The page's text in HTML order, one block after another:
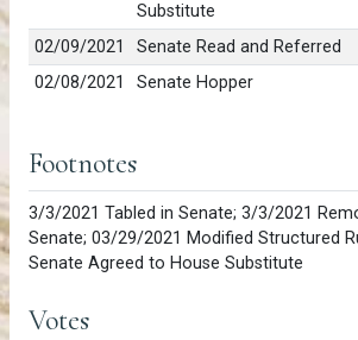
Substitute
02/09/2021
Senate Read and Referred
02/08/2021
Senate Hopper
Footnotes
3/3/2021 Tabled in Senate; 3/3/2021
Senate; 03/29/2021 Modified Structured
Senate Agreed to House Substitute
Votes